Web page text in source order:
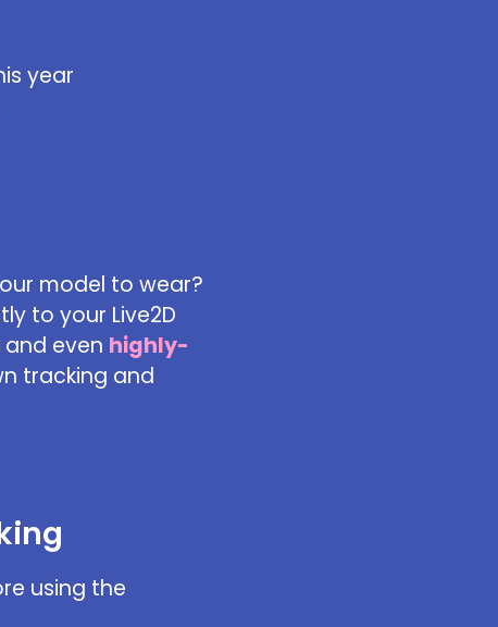
year
model to wear?
to your Live2D
even highly-
tracking and
using the